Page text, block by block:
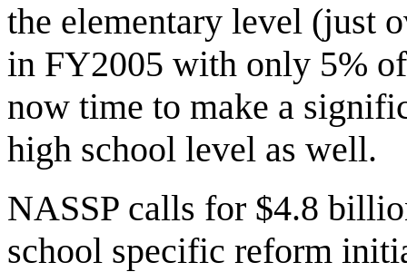
the elementary level (just
in FY2005 with only 5%
now time to make a
high school level as well.
NASSP calls for $4.8
school specific reform